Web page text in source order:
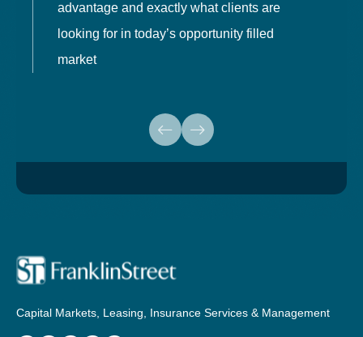
advantage and exactly what clients are
looking for in today’s opportunity filled
market
Capital Markets, Leasing, Insurance Services & Management